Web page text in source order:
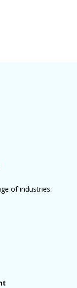
of industries: